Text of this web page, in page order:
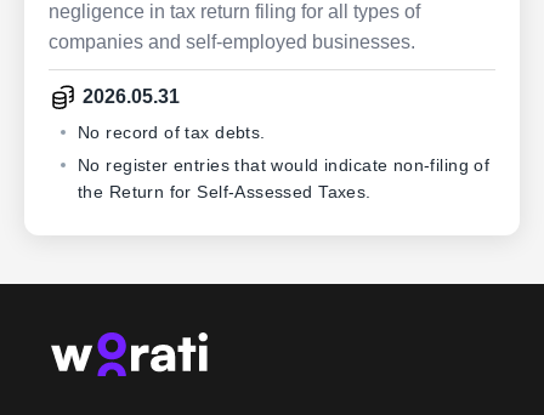
negligence in tax return filing for all types of
companies and self-employed businesses.
2026.05.31
No record of tax debts.
No register entries that would indicate non-filing of
the Return for Self-Assessed Taxes.